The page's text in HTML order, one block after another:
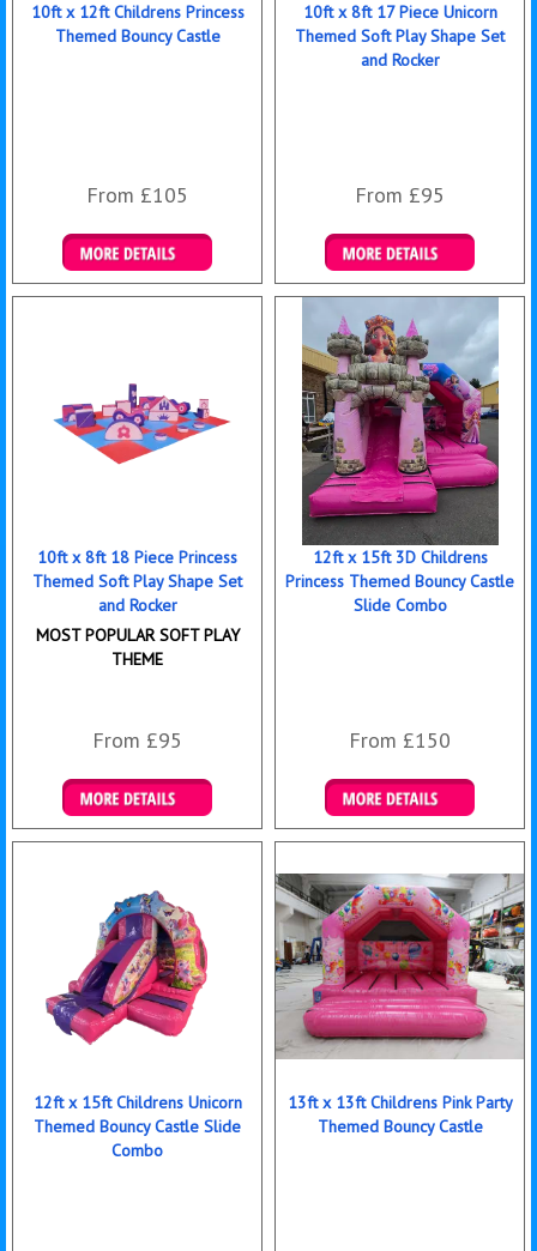
10ft x 12ft Childrens Princess
Themed Bouncy Castle
From £105
Details & Bookings
10ft x 8ft 17 Piece Unicorn
Themed Soft Play Shape Set
and Rocker
From £95
Details & Bookings
10ft x 8ft 18 Piece Princess
Themed Soft Play Shape Set
and Rocker
MOST POPULAR SOFT PLAY
THEME
From £95
Details & Bookings
12ft x 15ft 3D Childrens
Princess Themed Bouncy Castle
Slide Combo
From £150
Details & Bookings
12ft x 15ft Childrens Unicorn
Themed Bouncy Castle Slide
Combo
13ft x 13ft Childrens Pink Party
Themed Bouncy Castle